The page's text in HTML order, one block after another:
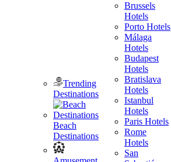
Trending
Destinations
Beach
Destinations
Brussels
Hotels
Porto Hotels
Málaga
Hotels
Budapest
Hotels
Bratislava
Hotels
Istanbul
Hotels
Paris Hotels
Rome
Hotels
San